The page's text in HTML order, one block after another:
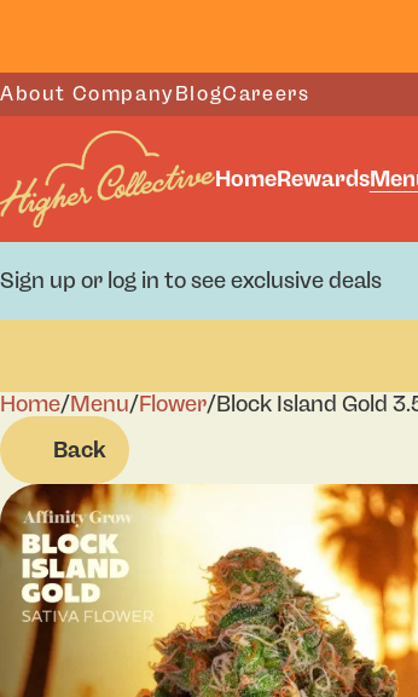
About CompanyBlogCareers
HomeRewards
Sign up or log in to see exclusive deals
Home/Menu/Flower/Block Island Gold
Back
0